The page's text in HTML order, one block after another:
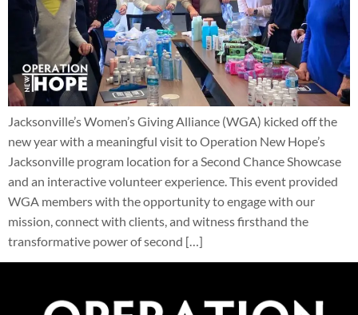
Jacksonville’s Women’s Giving Alliance (WGA) kicked off the
new year with a meaningful visit to Operation New Hope’s
Jacksonville program location for a Second Chance Showcase
and an interactive volunteer experience. This event provided
WGA members with the opportunity to engage with our
mission, connect with clients, and witness firsthand the
transformative power of second […]